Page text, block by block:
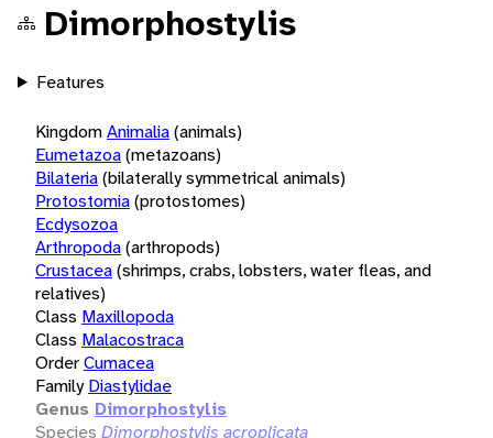
Dimorphostylis
Features
KingdomAnimalia(animals)
Eumetazoa(metazoans)
Bilateria(bilaterally symmetrical animals)
Protostomia(protostomes)
Ecdysozoa
Arthropoda(arthropods)
Crustacea(shrimps, crabs, lobsters, water fleas, and
relatives)
Class Maxillopoda
Class Malacostraca
OrderCumacea
Family Diastylidae
Genus Dimorphostylis
Species Dimorphostylis acroplicata